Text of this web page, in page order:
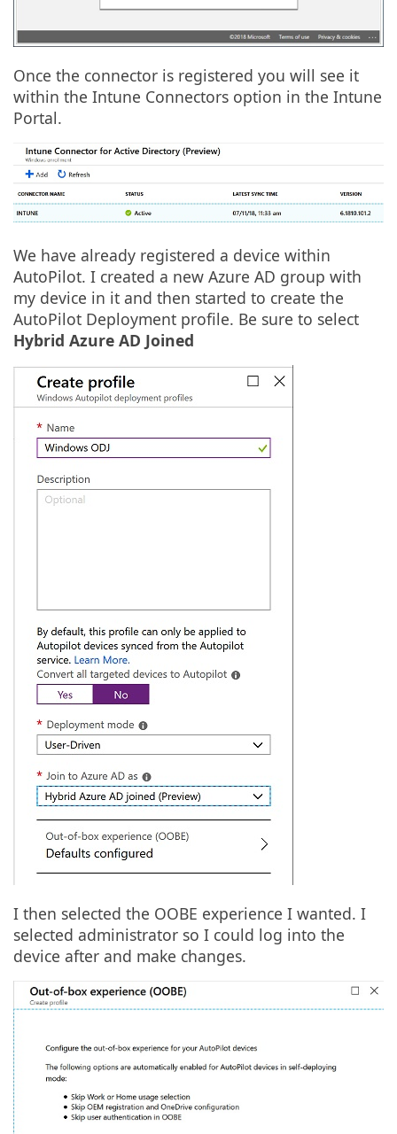
Once the connector is registered you will see it
within the Intune Connectors option in the Intune
Portal.
We have already registered a device within
AutoPilot. I created a new Azure AD group with
my device in it and then started to create the
AutoPilot Deployment profile. Be sure to select
Hybrid Azure AD Joined
I then selected the OOBE experience I wanted. I
selected administrator so I could log into the
device after and make changes.